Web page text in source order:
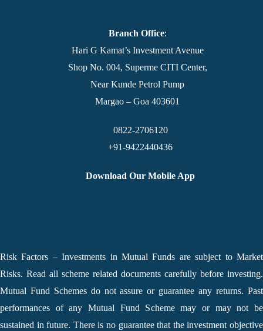
Branch Office:
Hari G Kamat’s Investment Avenue
Shop No. 004, Superme CITI Center,
Near Kunde Petrol Pump
Margao – Goa 403601
0822-2706120
+91-9422440436
Download Our Mobile App
Risk Factors – Investments in Mutual Funds are subject to Market
Risks. Read all scheme related documents carefully before investing.
Mutual Fund Schemes do not assure or guarantee any returns. Past
performances of any Mutual Fund Scheme may or may not be
sustained in future. There is no guarantee that the investment objective